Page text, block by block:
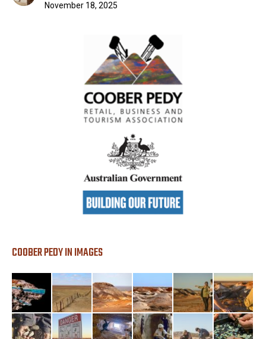
November 18, 2025
COOBER PEDY IN IMAGES